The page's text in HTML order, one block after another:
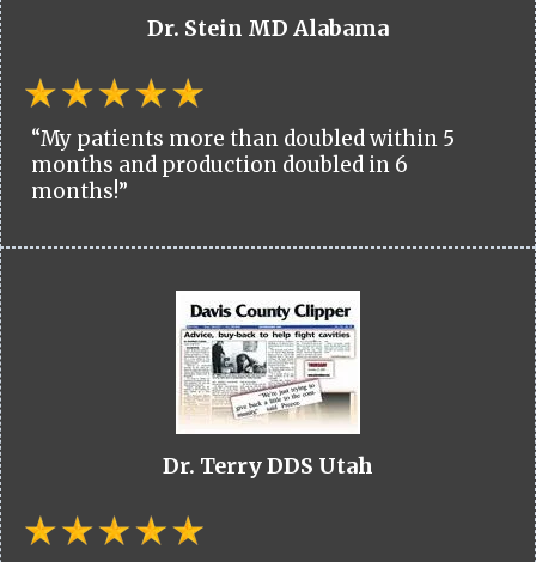
Dr. Stein MD Alabama
“My patients more than doubled within 5
months and production doubled in 6
months!”
Dr. Terry DDS Utah